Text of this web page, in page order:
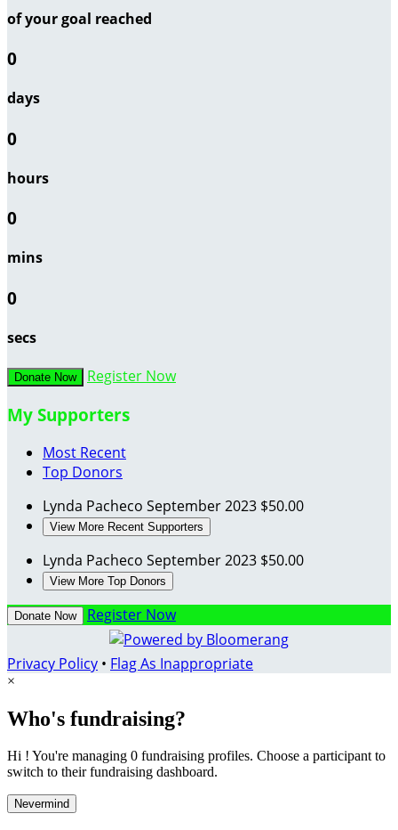
of your goal reached
0
days
0
hours
0
mins
0
secs
Donate Now Register Now
My Supporters
Most Recent
Top Donors
Lynda Pacheco September 2023 $50.00
View More Recent Supporters
Lynda Pacheco September 2023 $50.00
View More Top Donors
Donate Now Register Now
Privacy Policy • Flag As Inappropriate
×
Who's fundraising?
Hi ! You're managing 0 fundraising profiles. Choose a participant to
switch to their fundraising dashboard.
Nevermind